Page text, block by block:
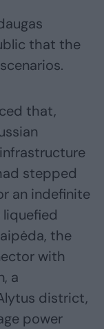
that the
that,
stepped
an indefinite
the
with
a
district,
power